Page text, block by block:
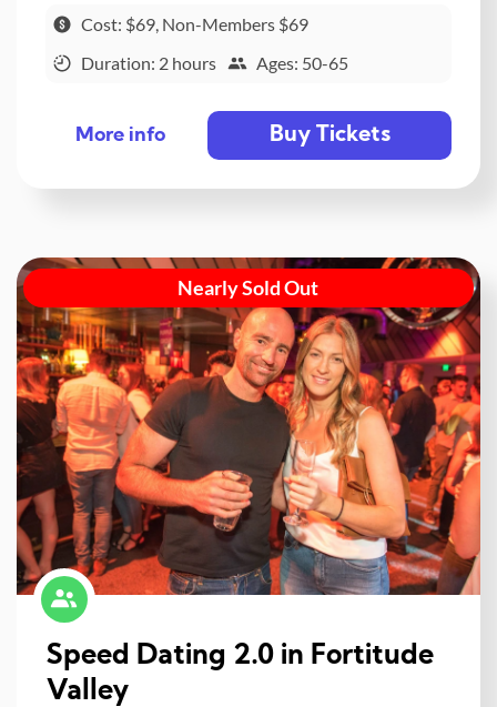
Cost: $69, Non-Members $69
Duration: 2 hours
Ages: 50-65
More info Buy Tickets
Nearly Sold Out
Speed Dating 2.0 in Fortitude
Valley